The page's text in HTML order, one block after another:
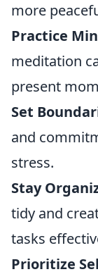
more
Practice
meditation
present
Set
and
stress.
Stay
tidy and
tasks
Prioritize